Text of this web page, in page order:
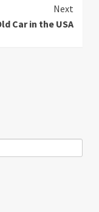
Next
Car in the USA